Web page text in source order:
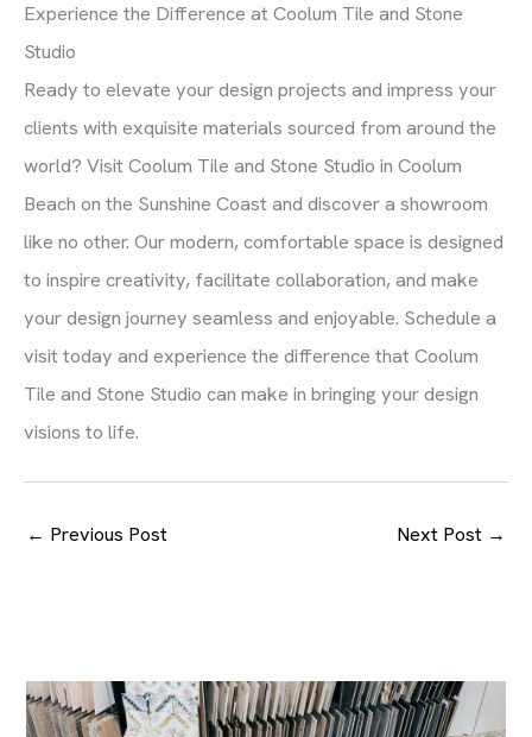
Experience the Difference at Coolum Tile and Stone
Studio
Ready to elevate your design projects and impress your
clients with exquisite materials sourced from around the
world? Visit Coolum Tile and Stone Studio in Coolum
Beach on the Sunshine Coast and discover a showroom
like no other. Our modern, comfortable space is designed
to inspire creativity, facilitate collaboration, and make
your design journey seamless and enjoyable. Schedule a
visit today and experience the difference that Coolum
Tile and Stone Studio can make in bringing your design
visions to life.
← Previous Post Next Post →